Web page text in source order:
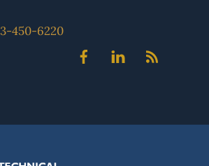
450-6220
FacebookLinked